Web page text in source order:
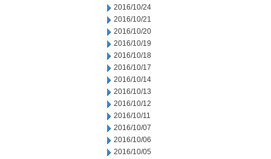
2016/10/24
2016/10/21
2016/10/20
2016/10/19
2016/10/18
2016/10/17
2016/10/14
2016/10/13
2016/10/12
2016/10/11
2016/10/07
2016/10/06
2016/10/05